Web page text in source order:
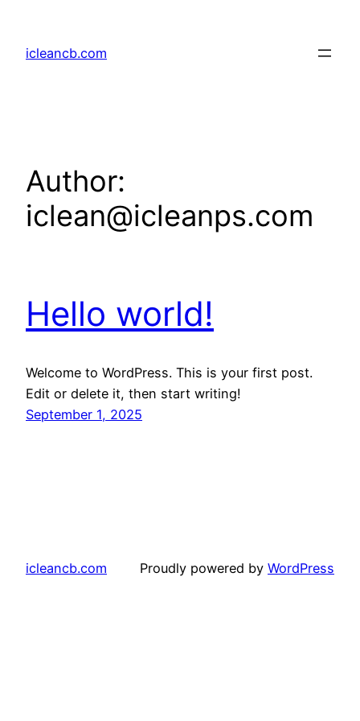
content
icleancb.com
Author:
iclean@icleanps.com
Hello world!
Welcome to WordPress. This is your first post.
Edit or delete it, then start writing!
September 1, 2025
icleancb.com Proudly powered by WordPress